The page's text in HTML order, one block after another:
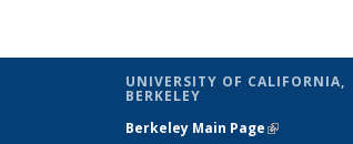
UNIVERSITY OF CALIFORNIA,
BERKELEY
Berkeley Main Page(link is